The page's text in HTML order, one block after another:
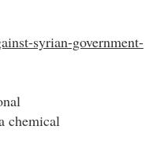
syrian-government-
chemical